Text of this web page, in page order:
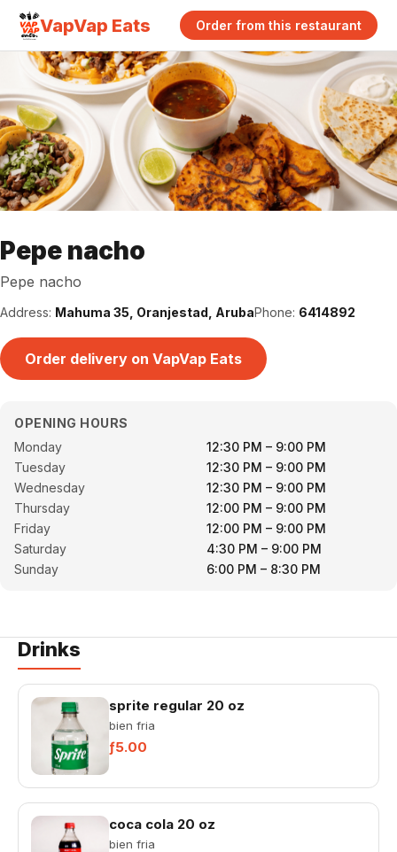
VapVap Eats Order from this restaurant
Pepe nacho
Pepe nacho
Address: Mahuma 35, Oranjestad, ArubaPhone: 6414892
Order delivery on VapVap Eats
OPENING HOURS
Monday
12:30 PM – 9:00 PM
Tuesday
12:30 PM – 9:00 PM
Wednesday
12:30 PM – 9:00 PM
Thursday
12:00 PM – 9:00 PM
Friday
12:00 PM – 9:00 PM
Saturday
4:30 PM – 9:00 PM
Sunday
6:00 PM – 8:30 PM
Drinks
sprite regular 20 oz
bien fria
ƒ5.00
coca cola 20 oz
bien fria